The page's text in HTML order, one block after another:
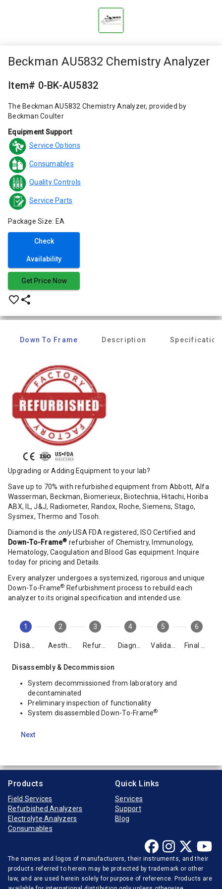
Beckman AU5832 Chemistry Analyzer
Item# 0-BK-AU5832
The Beckman AU5832 Chemistry Analyzer, provided by
Beckman Coulter
Equipment Support
Service Options
Consumables
Quality Controls
Service Parts
Package Size: EA
Check
Availability
Get Price Now
favorite_border share
Down To Frame Description Specification
Upgrading or Adding Equipment to your lab?
Save up to 70% with refurbished equipment from Abbott, Alfa
Wasserman, Beckman, Biomerieux, Biotechnia, Hitachi, Horiba
ABX, IL, J&J, Radiometer, Randox, Roche, Siemens, Stago,
Sysmex, Thermo and Tosoh.
Diamond is the onlyUSA FDA registered, ISO Certified and
Down-To-Frame® refurbisher of Chemistry, Immunology,
Hematology, Caogulation and Blood Gas equipment. Inquire
today for pricing and Details.
Every analyzer undergoes a systemized, rigorous and unique
Down-To-Frame® Refurbishment process to rebuild each
analyzer to its original specification and intended use.
1
Disassembly
2 3 4 5 6
Disassembly & Decommission
System decommissioned from laboratory and
decontaminated
Preliminary inspection of functionality
System disassembled Down-To-Frame®
Next
Products
Field Services
Refurbished Analyzers
Electrolyte Analyzers
Consumables
Quick Links
Services
Support
Blog
The names and logos of manufacturers, their instruments, and their
products referred to herein may be protected by trademark or other
law, and are used herein solely for purpose of reference. Products are